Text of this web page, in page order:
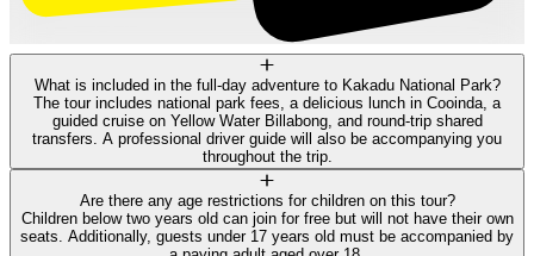
What is included in the full-day adventure to Kakadu National Park?
The tour includes national park fees, a delicious lunch in Cooinda, a
guided cruise on Yellow Water Billabong, and round-trip shared
transfers. A professional driver guide will also be accompanying you
throughout the trip.
Are there any age restrictions for children on this tour?
Children below two years old can join for free but will not have their own
seats. Additionally, guests under 17 years old must be accompanied by